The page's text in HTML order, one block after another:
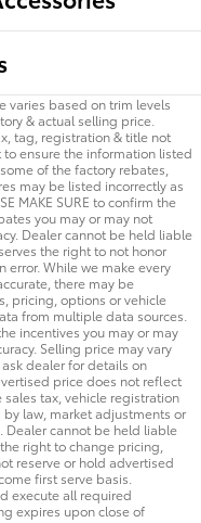
varies based on trim levels
& actual selling price.
tag, registration & title not
ensure the information listed
of the factory rebates,
may be listed incorrectly as
MAKE SURE to confirm the
you may or may not
Dealer cannot be held liable
the right to not honor
error. While we make every
there may be
pricing, options or vehicle
from multiple data sources.
incentives you may or may
Selling price may vary
dealer for details on
price does not reflect
tax, vehicle registration
law, market adjustments or
cannot be held liable
right to change pricing,
reserve or hold advertised
first serve basis.
execute all required
expires upon close of